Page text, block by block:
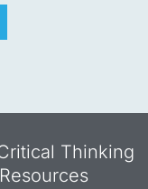
Thinking
Resources​